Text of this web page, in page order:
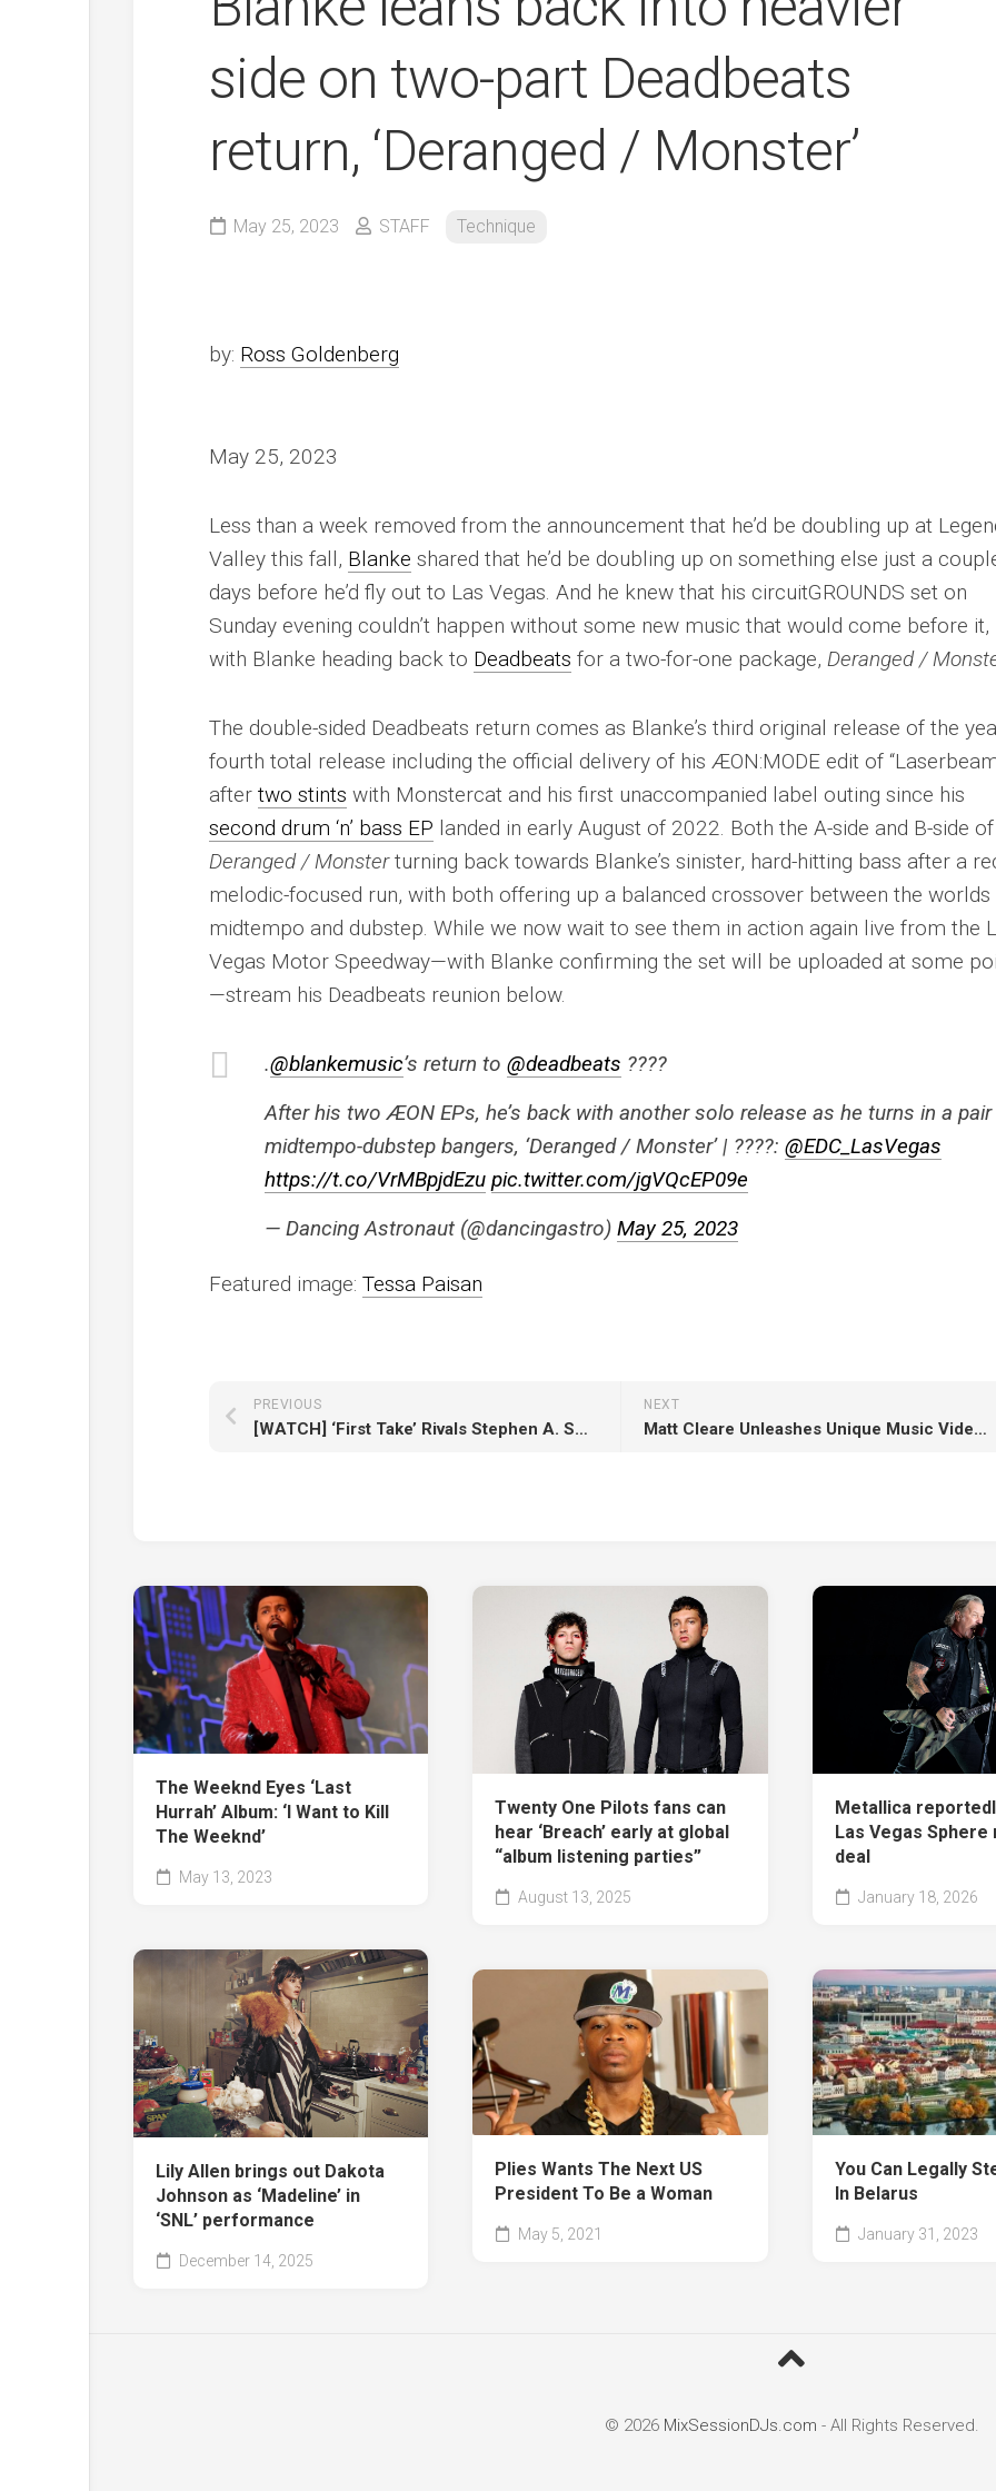
side on two-part Deadbeats
return, ‘Deranged / Monster’
May 25, 2023 STAFF Technique
by: Ross Goldenberg
May 25, 2023
Less than a week removed from the announcement that he’d be doubling up at
Valley this fall, Blanke shared that he’d be doubling up on something else just a
days before he’d fly out to Las Vegas. And he knew that his circuitGROUNDS set on
Sunday evening couldn’t happen without some new music that would come before it,
with Blanke heading back to Deadbeats for a two-for-one package, Deranged /
The double-sided Deadbeats return comes as Blanke’s third original release of the
fourth total release including the official delivery of his ÆON:MODE edit of
aftertwo stints with Monstercat and his first unaccompanied label outing since his
second drum ‘n’ bass EP landed in early August of 2022. Both the A-side and B-side of
Deranged / Monsterturning back towards Blanke’s sinister, hard-hitting bass after a
melodic-focused run, with both offering up a balanced crossover between the
midtempo and dubstep. While we now wait to see them in action again live from the
Vegas Motor Speedway—with Blanke confirming the set will be uploaded at some
—stream his Deadbeats reunion below.
.@blankemusic’s return to@deadbeats ????
After his two ÆON EPs, he’s back with another solo release as he turns in a
midtempo-dubstep bangers, ‘Deranged / Monster’ | ????:@EDC_LasVegas
https://t.co/VrMBpjdEzu pic.twitter.com/jgVQcEP09e
— Dancing Astronaut (@dancingastro)May 25, 2023
Featured image:Tessa Paisan
NEXT
Matt Cleare Unleashes Unique Music Video In Hip-Hop-Laced Release ‘Evelyne!’
PREVIOUS
[WATCH] ‘First Take’ Rivals Stephen A. Smith and Will Cain Disagree About Jordan Neely Case
The Weeknd Eyes ‘Last
Hurrah’ Album: ‘I Want to Kill
The Weeknd’
May 13, 2023
Twenty One Pilots fans can
hear ‘Breach’ early at global
“album listening parties”
August 13, 2025
Metallica
Las Vegas Sphere
deal
January 18, 2026
Lily Allen brings out Dakota
Johnson as ‘Madeline’ in
‘SNL’ performance
December 14, 2025
Plies Wants The Next US
President To Be a Woman
May 5, 2021
You Can Legally
In Belarus
January 31, 2023
© 2026 MixSessionDJs.com - All Rights Reserved.